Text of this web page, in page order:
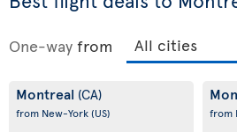
One-way from
Montreal (CA)
from New-York(US) from